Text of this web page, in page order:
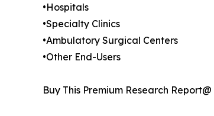
•Hospitals
•Specialty Clinics
•Ambulatory Surgical Centers
•Other End-Users
Buy This Premium Research Report@